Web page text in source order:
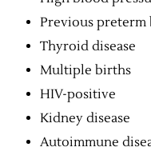
Previous
Thyroid disease
Multiple births
HIV-positive
Kidney disease
Autoimmune